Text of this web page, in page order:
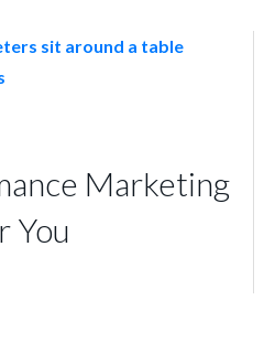
Marketing
You